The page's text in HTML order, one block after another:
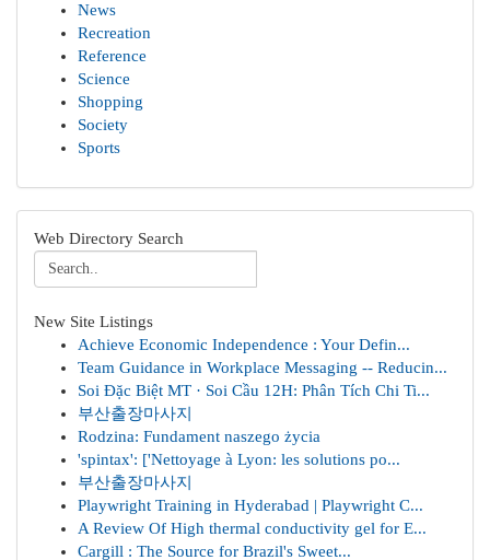
News
Recreation
Reference
Science
Shopping
Society
Sports
Web Directory Search
New Site Listings
Achieve Economic Independence : Your Defin...
Team Guidance in Workplace Messaging -- Reducin...
Soi Đặc Biệt MT · Soi Cầu 12H: Phân Tích Chi Ti...
부산출장마사지
Rodzina: Fundament naszego życia
'spintax': ['Nettoyage à Lyon: les solutions po...
부산출장마사지
Playwright Training in Hyderabad | Playwright C...
A Review Of High thermal conductivity gel for E...
Cargill : The Source for Brazil's Sweet...